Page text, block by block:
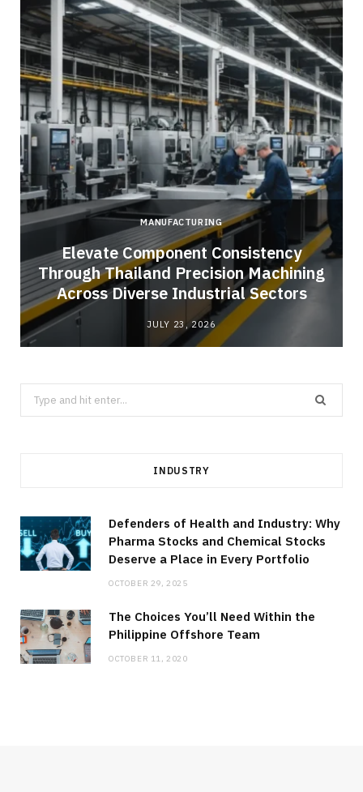
MANUFACTURING
Elevate Component Consistency
Through Thailand Precision Machining
Across Diverse Industrial Sectors
JULY 23, 2026
Search
for:
INDUSTRY
Defenders of Health and Industry: Why
Pharma Stocks and Chemical Stocks
Deserve a Place in Every Portfolio
OCTOBER 29, 2025
The Choices You’ll Need Within the
Philippine Offshore Team
OCTOBER 11, 2020